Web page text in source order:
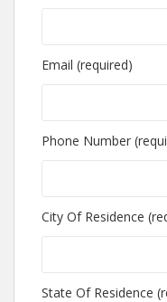
Email (required)
Phone Number
City Of Residence
State Of Residence